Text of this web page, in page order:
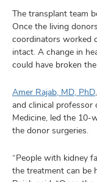
The transplant team
Once the living
coordinators worked
intact. A change in
could have broken
Amer Rajab, MD, PhD
and clinical
Medicine, led the 10-
the donor surgeries.
“People with kidney
the treatment can be